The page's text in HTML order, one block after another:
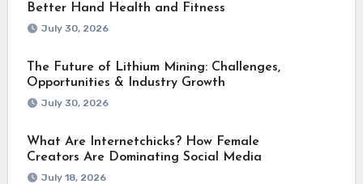
Better Hand Health and Fitness
July 30, 2026
The Future of Lithium Mining: Challenges,
Opportunities & Industry Growth
July 30, 2026
What Are Internetchicks? How Female
Creators Are Dominating Social Media
July 18, 2026